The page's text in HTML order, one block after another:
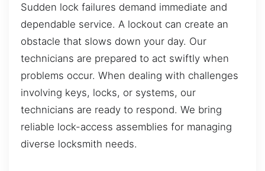
Sudden lock failures demand immediate and
dependable service. A lockout can create an
obstacle that slows down your day. Our
technicians are prepared to act swiftly when
problems occur. When dealing with challenges
involving keys, locks, or systems, our
technicians are ready to respond. We bring
reliable lock-access assemblies for managing
diverse locksmith needs.